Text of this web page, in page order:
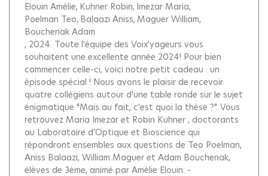
Elouin Amélie Kuhner Robin Imezar Maria
Poelman Teo Balaazi Aniss Maguer William
Bouchenak Adam
, 2024. Toute l'équipe des Voix'yageurs vous
souhaitent une excellente année 2024! Pour bien
commencer celle-ci, voici notre petit cadeau : un
épisode spécial ! Nous avons le plaisir de recevoir
quatre collégiens autour d'une table ronde sur le sujet
énigmatique "Mais au fait, c'est quoi la thèse ?". Vous
retrouvez Maria Imezar et Robin Kuhner , doctorants
au Laboratoire d'Optique et Bioscience qui
répondront ensembles aux questions de Teo Poelman,
Aniss Balaazi, William Maguer et Adam Bouchenak,
élèves de 3ème, animé par Amélie Elouin. -